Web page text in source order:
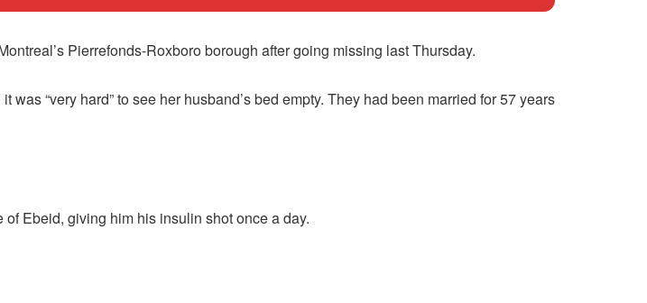
Pierrefonds-Roxboro borough after going missing last Thursday.
“very hard” to see her husband’s bed empty. They had been married for 57 years
Ebeid, giving him his insulin shot once a day.